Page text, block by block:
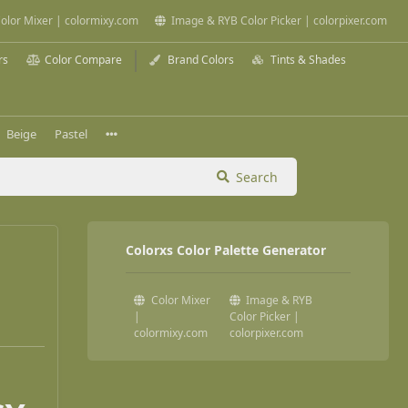
Mixer | colormixy.com Image & RYB Color Picker | colorpixer.com
Color Compare Brand Colors Tints & Shades
Beige Pastel
Search
Colorxs Color Palette Generator
Color Mixer
|
colormixy.com
Image & RYB
Color Picker |
colorpixer.com